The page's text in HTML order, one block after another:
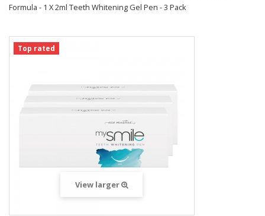
Formula - 1 X 2ml Teeth Whitening Gel Pen - 3 Pack
Top rated
View larger